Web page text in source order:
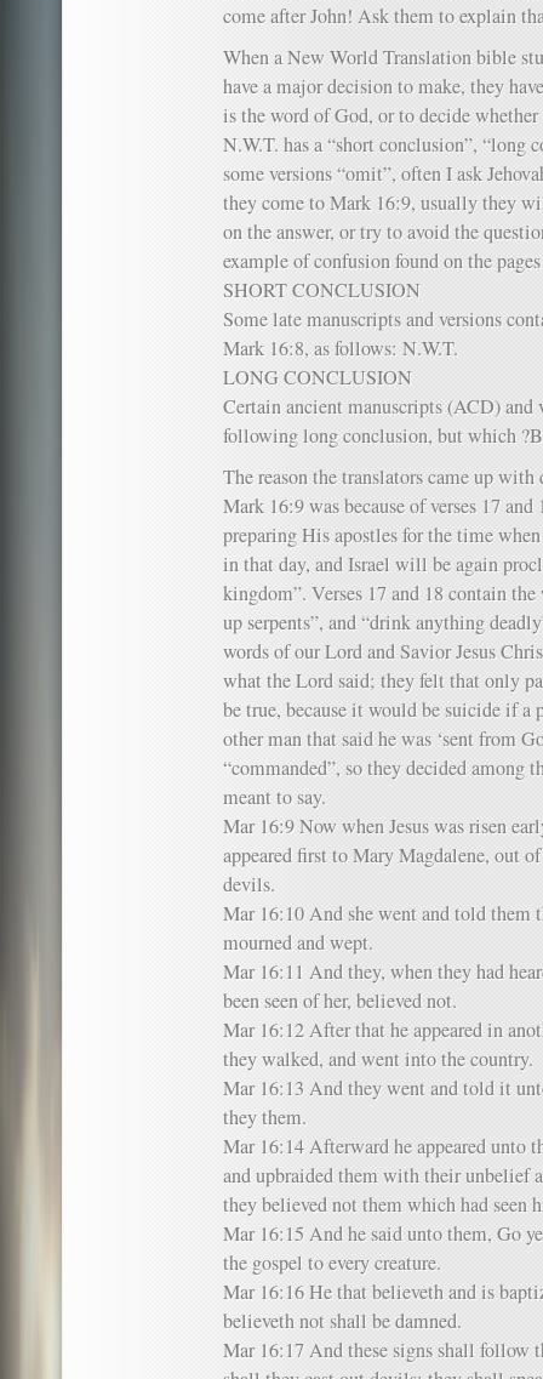
come after John! Ask them to explain
When a New World Translation bible
have a major decision to make, they
is the word of God, or to decide
N.W.T. has a “short conclusion”, “long
some versions “omit”, often I ask
they come to Mark 16:9, usually they
on the answer, or try to avoid the
example of confusion found on the
SHORT CONCLUSION
Some late manuscripts and versions
Mark 16:8, as follows: N.W.T.
LONG CONCLUSION
Certain ancient manuscripts (ACD) and
following long conclusion, but which
The reason the translators came up
Mark 16:9 was because of verses 17 and
preparing His apostles for the time
in that day, and Israel will be again
kingdom”. Verses 17 and 18 contain
up serpents”, and “drink anything
words of our Lord and Savior Jesus
what the Lord said; they felt that only
be true, because it would be suicide if a
other man that said he was ‘sent from
“commanded”, so they decided among
meant to say.
Mar 16:9 Now when Jesus was risen
appeared first to Mary Magdalene, out
devils.
Mar 16:10 And she went and told them
mourned and wept.
Mar 16:11 And they, when they had
been seen of her, believed not.
Mar 16:12 After that he appeared in
they walked, and went into the country.
Mar 16:13 And they went and told it
they them.
Mar 16:14 Afterward he appeared unto
and upbraided them with their unbelief
they believed not them which had seen
Mar 16:15 And he said unto them, Go
the gospel to every creature.
Mar 16:16 He that believeth and is
believeth not shall be damned.
Mar 16:17 And these signs shall follow